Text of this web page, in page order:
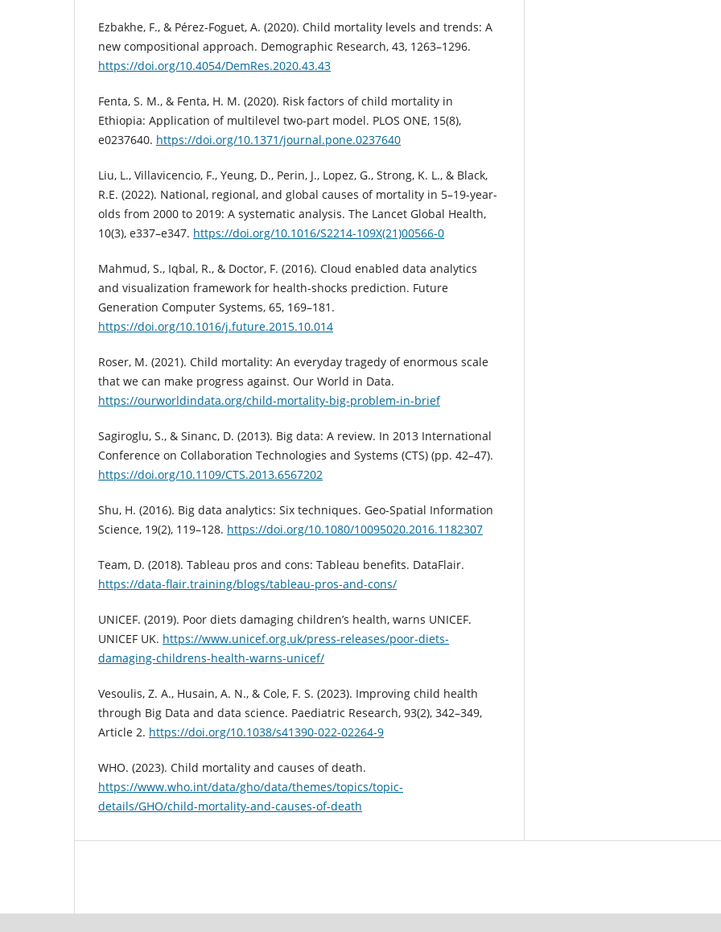
Ezbakhe, F., & Pérez-Foguet, A. (2020). Child mortality levels and trends: A
new compositional approach. Demographic Research, 43, 1263–1296.
https://doi.org/10.4054/DemRes.2020.43.43
Fenta, S. M., & Fenta, H. M. (2020). Risk factors of child mortality in
Ethiopia: Application of multilevel two-part model. PLOS ONE, 15(8),
e0237640. https://doi.org/10.1371/journal.pone.0237640
Liu, L., Villavicencio, F., Yeung, D., Perin, J., Lopez, G., Strong, K. L., & Black,
R.E. (2022). National, regional, and global causes of mortality in 5–19-year-
olds from 2000 to 2019: A systematic analysis. The Lancet Global Health,
10(3), e337–e347. https://doi.org/10.1016/S2214-109X(21)00566-0
Mahmud, S., Iqbal, R., & Doctor, F. (2016). Cloud enabled data analytics
and visualization framework for health-shocks prediction. Future
Generation Computer Systems, 65, 169–181.
https://doi.org/10.1016/j.future.2015.10.014
Roser, M. (2021). Child mortality: An everyday tragedy of enormous scale
that we can make progress against. Our World in Data.
https://ourworldindata.org/child-mortality-big-problem-in-brief
Sagiroglu, S., & Sinanc, D. (2013). Big data: A review. In 2013 International
Conference on Collaboration Technologies and Systems (CTS) (pp. 42–47).
https://doi.org/10.1109/CTS.2013.6567202
Shu, H. (2016). Big data analytics: Six techniques. Geo-Spatial Information
Science, 19(2), 119–128. https://doi.org/10.1080/10095020.2016.1182307
Team, D. (2018). Tableau pros and cons: Tableau benefits. DataFlair.
https://data-flair.training/blogs/tableau-pros-and-cons/
UNICEF. (2019). Poor diets damaging children’s health, warns UNICEF.
UNICEF UK. https://www.unicef.org.uk/press-releases/poor-diets-
damaging-childrens-health-warns-unicef/
Vesoulis, Z. A., Husain, A. N., & Cole, F. S. (2023). Improving child health
through Big Data and data science. Paediatric Research, 93(2), 342–349,
Article 2. https://doi.org/10.1038/s41390-022-02264-9
WHO. (2023). Child mortality and causes of death.
https://www.who.int/data/gho/data/themes/topics/topic-
details/GHO/child-mortality-and-causes-of-death